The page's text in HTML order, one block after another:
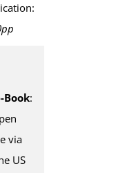
Book:
via
US